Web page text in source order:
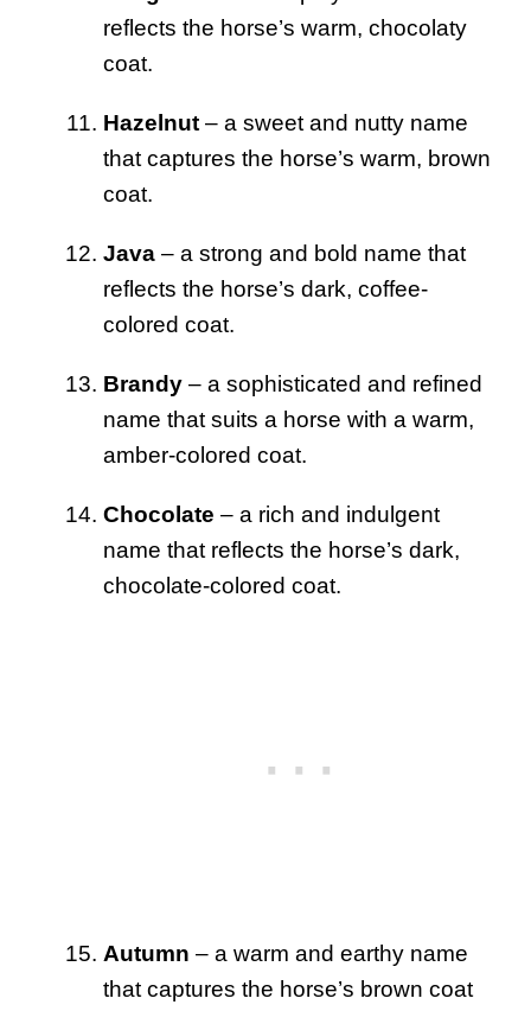
reflects the horse’s warm, chocolaty
coat.
Hazelnut – a sweet and nutty name
that captures the horse’s warm, brown
coat.
Java – a strong and bold name that
reflects the horse’s dark, coffee-
colored coat.
Brandy – a sophisticated and refined
name that suits a horse with a warm,
amber-colored coat.
Chocolate – a rich and indulgent
name that reflects the horse’s dark,
chocolate-colored coat.
Autumn – a warm and earthy name
that captures the horse’s brown coat